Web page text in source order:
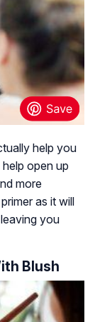
help you
open up
more
as it will
you
Blush